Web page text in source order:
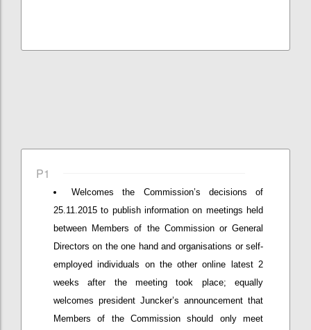
P1
Welcomes the Commission’s decisions of
25.11.2015 to publish information on meetings held
between Members of the Commission or General
Directors on the one hand and organisations or self-
employed individuals on the other online latest 2
weeks after the meeting took place; equally
welcomes president Juncker’s announcement that
Members of the Commission should only meet